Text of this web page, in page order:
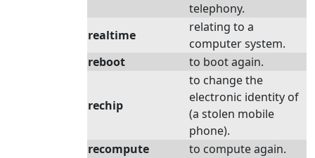
telephony.
realtime
relating to a
computer system.
reboot
to boot again.
rechip
to change the
electronic identity of
(a stolen mobile
phone).
recompute
to compute again.